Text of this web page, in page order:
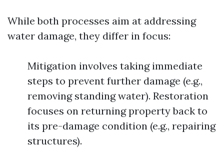
While both processes aim at addressing
water damage, they differ in focus:
Mitigation involves taking immediate
steps to prevent further damage (e.g.,
removing standing water). Restoration
focuses on returning property back to
its pre-damage condition (e.g., repairing
structures).